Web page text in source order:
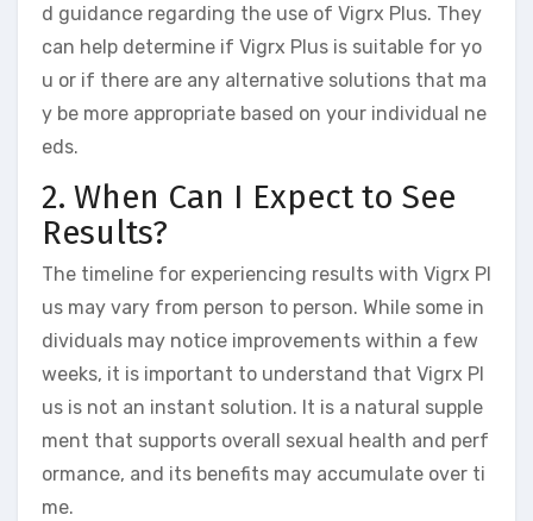
d guidance regarding the use of Vigrx Plus. They
can help determine if Vigrx Plus is suitable for yo
u or if there are any alternative solutions that ma
y be more appropriate based on your individual ne
eds.
2. When Can I Expect to See
Results?
The timeline for experiencing results with Vigrx Pl
us may vary from person to person. While some in
dividuals may notice improvements within a few
weeks, it is important to understand that Vigrx Pl
us is not an instant solution. It is a natural supple
ment that supports overall sexual health and perf
ormance, and its benefits may accumulate over ti
me.